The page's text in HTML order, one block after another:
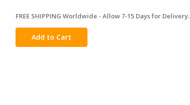
in
stock
FREE SHIPPING Worldwide - Allow 7-15 Days for Delivery.